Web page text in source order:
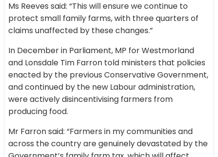
Ms Reeves said: “This will ensure we continue to
protect small family farms, with three quarters of
claims unaffected by these changes.”
In December in Parliament, MP for Westmorland
and Lonsdale Tim Farron told ministers that policies
enacted by the previous Conservative Government,
and continued by the new Labour administration,
were actively disincentivising farmers from
producing food.
Mr Farron said: “Farmers in my communities and
across the country are genuinely devastated by the